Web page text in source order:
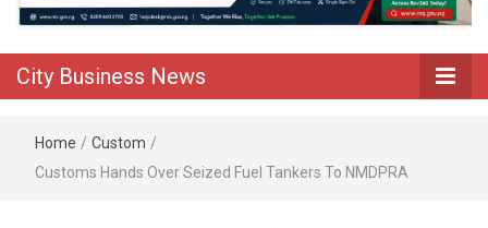
City Business News
Home / Custom /
Customs Hands Over Seized Fuel Tankers To NMDPRA